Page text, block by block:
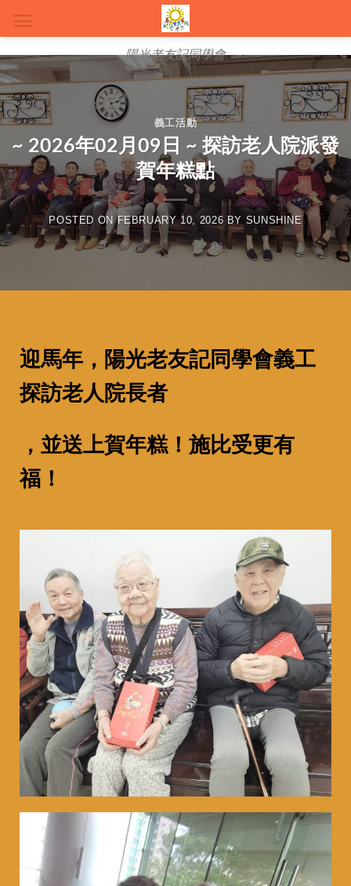
陽光老友記同學會
義工活動
~ 2026年02月09日 ~ 探訪老人院派發
賀年糕點
POSTED ONFEBRUARY 10, 2026 BY SUNSHINE
迎馬年，陽光老友記同學會義工
探訪老人院長者
，並送上賀年糕！ 施比受更有
福！